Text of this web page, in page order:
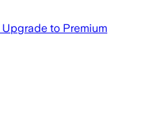
Upgrade to Premium